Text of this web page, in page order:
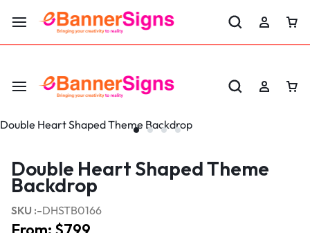
LABOR DAY SALE 25% OFF USE CODE: EBS25
Double Heart Shaped Theme
Backdrop
SKU :-DHSTB0166